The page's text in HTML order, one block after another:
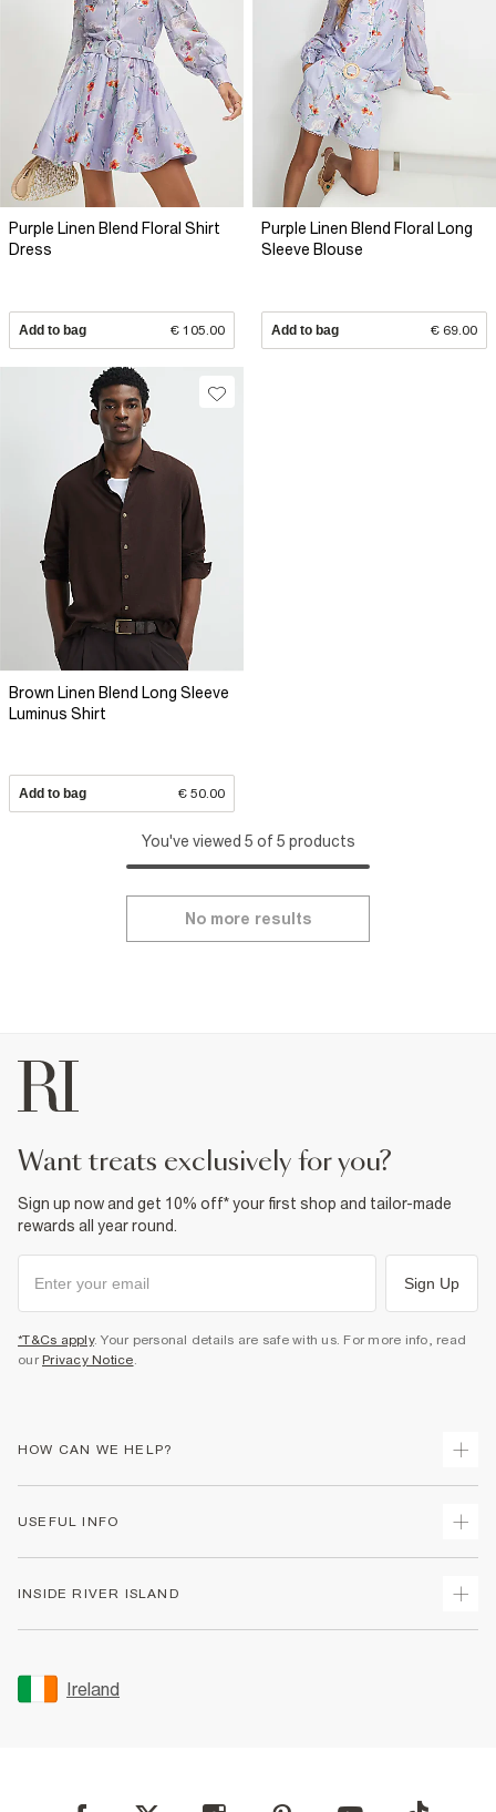
Purple Linen Blend Floral Shirt
Dress
Add to bag € 105.00
Purple Linen Blend Floral Long
Sleeve Blouse
Add to bag € 69.00
Brown Linen Blend Long Sleeve
Luminus Shirt
Add to bag € 50.00
You've viewed 5 of 5 products
No more results
want treats exclusively for you?
Sign up now and get 10% off* your first shop and tailor-made
rewards all year round.
Sign Up
*T&Cs apply. Your personal details are safe with us. For more info, read
our Privacy Notice.
HOW CAN WE HELP?
Returns
Gift Cards
Women's Plus Size Guide
USEFUL INFO
Accessibility
INSIDE RIVER ISLAND
Sustainability
Careers At River Island
Modern Slavery Statement
Ireland